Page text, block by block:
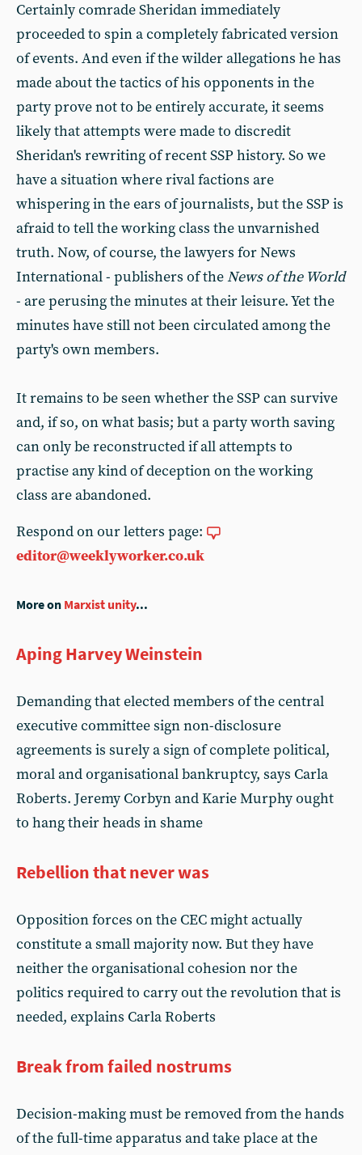
Certainly comrade Sheridan immediately
proceeded to spin a completely fabricated version
of events. And even if the wilder allegations he has
made about the tactics of his opponents in the
party prove not to be entirely accurate, it seems
likely that attempts were made to discredit
Sheridan's rewriting of recent SSP history. So we
have a situation where rival factions are
whispering in the ears of journalists, but the SSP is
afraid to tell the working class the unvarnished
truth. Now, of course, the lawyers for News
International - publishers of theNews of the World
- are perusing the minutes at their leisure. Yet the
minutes have still not been circulated among the
party's own members.
It remains to be seen whether the SSP can survive
and, if so, on what basis; but a party worth saving
can only be reconstructed if all attempts to
practise any kind of deception on the working
class are abandoned.
Respond on our letters page:
editor@weeklyworker.co.uk
More on Marxist unity...
Aping Harvey Weinstein
Demanding that elected members of the central
executive committee sign non-disclosure
agreements is surely a sign of complete political,
moral and organisational bankruptcy, says Carla
Roberts. Jeremy Corbyn and Karie Murphy ought
to hang their heads in shame
Rebellion that never was
Opposition forces on the CEC might actually
constitute a small majority now. But they have
neither the organisational cohesion nor the
politics required to carry out the revolution that is
needed, explains Carla Roberts
Break from failed nostrums
Decision-making must be removed from the hands
of the full-time apparatus and take place at the